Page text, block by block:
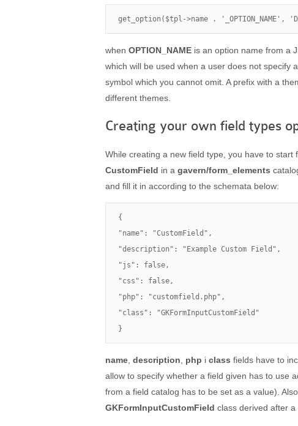
get_option($tpl->name . '_OPTION_NAME',
when OPTION_NAME is an option name from a
which will be used when a user does not specify
symbol which you cannot omit. A prefix with a
different themes.
Creating your own field types
While creating a new field type, you have to start
CustomField in a gavern/form_elements
and fill it in according to the schemata below:
{
"name": "CustomField",
"description": "Example Custom Field",
"js": false,
"css": false,
"php": "customfield.php",
"class": "GKFormInputCustomField"
}
name description php i class fields have to
allow to specify whether a field given has to use
from a field catalog has to be set as a value).
GKFormInputCustomField class derived after a